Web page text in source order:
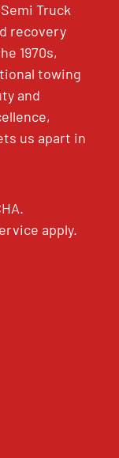
Truck
recovery
1970s,
towing
and
us apart in
apply.